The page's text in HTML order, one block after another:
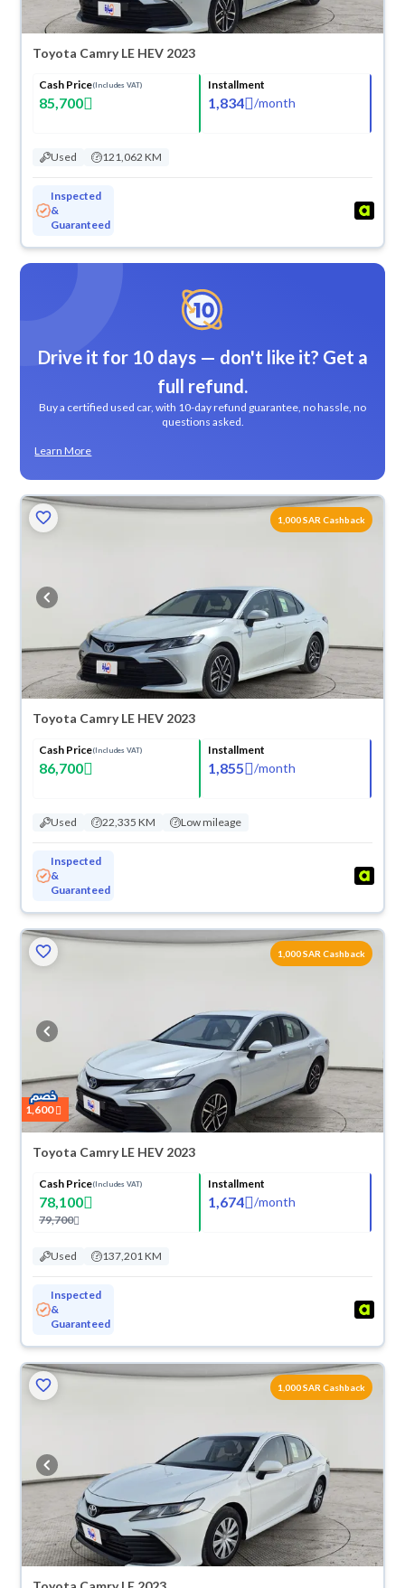
Toyota Camry LE HEV 2023
Cash Price(Includes VAT)
85,700
Installment
1,834 /month
Used 121,062 KM
Inspected
&
Guaranteed
Drive it for 10 days — don't like it? Get a
full refund.
Buy a certified used car, with 10-day refund guarantee, no hassle, no
questions asked.
Learn More
1,000 SAR Cashback
Toyota Camry LE HEV 2023
Cash Price(Includes VAT)
86,700
Installment
1,855 /month
Used 22,335 KM Low mileage
Inspected
&
Guaranteed
1,000 SAR Cashback
1,600
Toyota Camry LE HEV 2023
Cash Price(Includes VAT)
78,100
79,700
Installment
1,674 /month
Used 137,201 KM
Inspected
&
Guaranteed
1,000 SAR Cashback